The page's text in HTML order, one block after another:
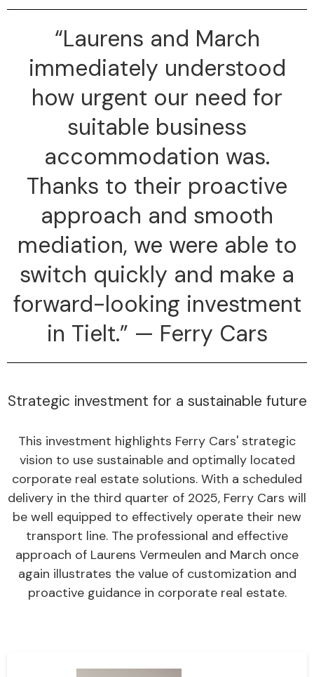
“Laurens and March
immediately understood
how urgent our need for
suitable business
accommodation was.
Thanks to their proactive
approach and smooth
mediation, we were able to
switch quickly and make a
forward-looking investment
in Tielt.” — Ferry Cars
Strategic investment for a sustainable future
This investment highlights Ferry Cars' strategic
vision to use sustainable and optimally located
corporate real estate solutions. With a scheduled
delivery in the third quarter of 2025, Ferry Cars will
be well equipped to effectively operate their new
transport line. The professional and effective
approach of Laurens Vermeulen and March once
again illustrates the value of customization and
proactive guidance in corporate real estate.